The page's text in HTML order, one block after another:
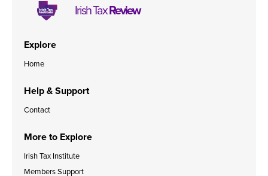
Irish TaxReview
Explore
Home
Help & Support
Contact
More to Explore
Irish Tax Institute
Members Support